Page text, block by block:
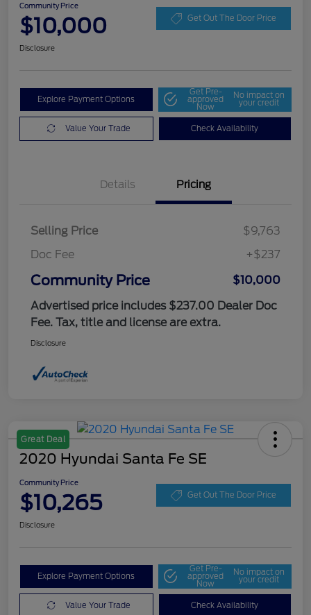
Community Price
$10,000 Get Out The Door Price
Disclosure
Explore Payment Options
Get Pre-
approved
Now
No impact on
your credit
Value Your Trade Check Availability
Details Pricing
Selling Price
$9,763
Doc Fee
+$237
Community Price
$10,000
Advertised price includes $237.00 Dealer Doc
Fee. Tax, title and license are extra.
Disclosure
Great Deal
2020 Hyundai Santa Fe SE
Community Price
$10,265 Get Out The Door Price
Disclosure
Explore Payment Options
Get Pre-
approved
Now
No impact on
your credit
Value Your Trade Check Availability